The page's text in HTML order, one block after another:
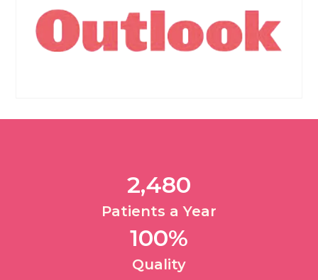
Patients a Year​
2,480
Quality​
100%